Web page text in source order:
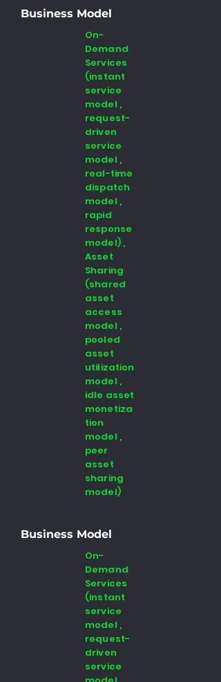
Business Model
On-
Demand
Services
(instant
service
model ,
request-
driven
service
model ,
real-time
dispatch
model ,
rapid
response
model) ,
Asset
Sharing
(shared
asset
access
model ,
pooled
asset
utilization
model ,
idle asset
monetiza
tion
model ,
peer
asset
sharing
model)
Business Model
On-
Demand
Services
(instant
service
model ,
request-
driven
service